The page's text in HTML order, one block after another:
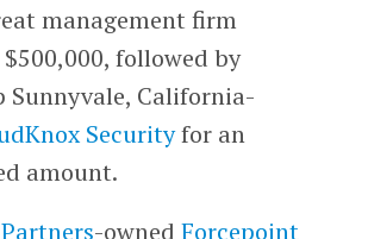
management firm
followed by
Sunnyvale, California-
Securityfor an
amount.
-owned Forcepoint